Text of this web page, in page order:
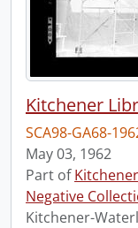
Kitchener
SCA98-GA68-
May 03, 1962
Part of
Negative
Kitchener-